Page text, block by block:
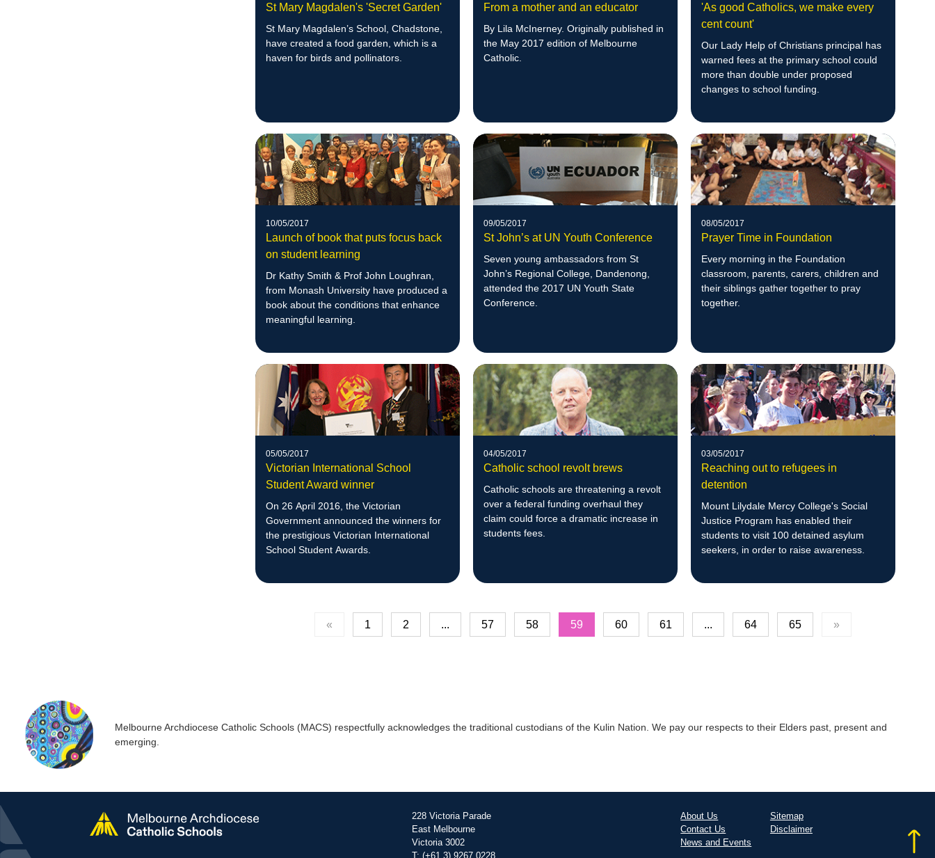
St Mary Magdalen's 'Secret Garden'
St Mary Magdalen’s School, Chadstone,
have created a food garden, which is a
haven for birds and pollinators.
From a mother and an educator
By Lila McInerney. Originally published in
the May 2017 edition of Melbourne
Catholic.
'As good Catholics, we make every
cent count'
Our Lady Help of Christians principal has
warned fees at the primary school could
more than double under proposed
changes to school funding.
10/05/2017
Launch of book that puts focus back
on student learning
Dr Kathy Smith & Prof John Loughran,
from Monash University have produced a
book about the conditions that enhance
meaningful learning.
09/05/2017
St John’s at UN Youth Conference
Seven young ambassadors from St
John’s Regional College, Dandenong,
attended the 2017 UN Youth State
Conference.
08/05/2017
Prayer Time in Foundation
Every morning in the Foundation
classroom, parents, carers, children and
their siblings gather together to pray
together.
05/05/2017
Victorian International School
Student Award winner
On 26 April 2016, the Victorian
Government announced the winners for
the prestigious Victorian International
School Student Awards.
04/05/2017
Catholic school revolt brews
Catholic schools are threatening a revolt
over a federal funding overhaul they
claim could force a dramatic increase in
students fees.
03/05/2017
Reaching out to refugees in
detention
Mount Lilydale Mercy College's Social
Justice Program has enabled their
students to visit 100 detained asylum
seekers, in order to raise awareness.
« 1 2 ... 57 58 59 60 61 ... 64 65 »
Melbourne Archdiocese Catholic Schools (MACS) respectfully acknowledges the traditional custodians of the Kulin Nation. We pay our respects to their Elders past, present and
emerging.
228 Victoria Parade
East Melbourne
Victoria 3002
T: (+61 3) 9267 0228
About Us
Contact Us
News and Events
Sitemap
Disclaimer